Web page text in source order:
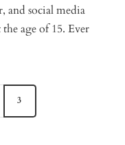
and social media
age of 15. Ever
3